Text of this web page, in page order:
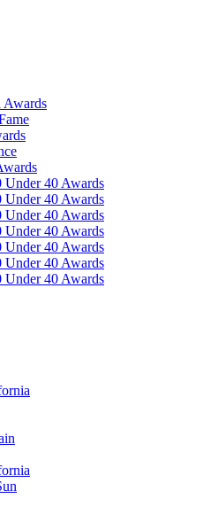
Under 40 Awards
Under 40 Awards
Under 40 Awards
Under 40 Awards
Under 40 Awards
Under 40 Awards
Under 40 Awards